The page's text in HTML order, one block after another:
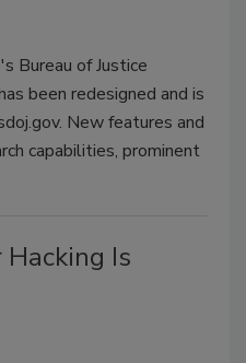
Bureau of Justice
been redesigned and is
New features and
capabilities, prominent
Hacking Is